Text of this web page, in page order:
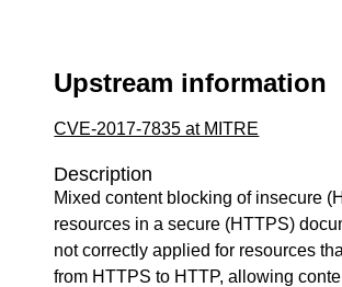
Upstream information
CVE-2017-7835 at MITRE
Description
Mixed content blocking of insecure
resources in a secure (HTTPS)
not correctly applied for resources
from HTTPS to HTTP, allowing